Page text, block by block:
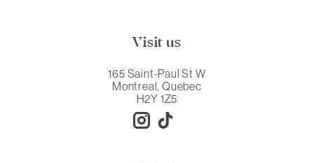
Visit us
165 Saint-Paul St W
Montreal, Quebec
H2Y 1Z5